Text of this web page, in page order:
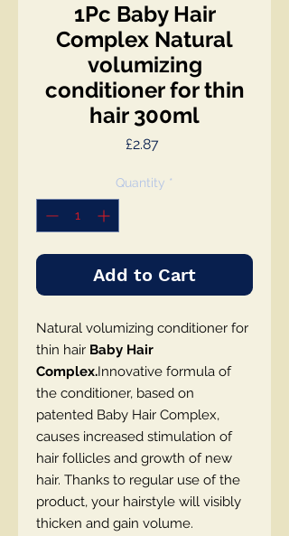
1Pc Baby Hair
Complex Natural
volumizing
conditioner for thin
hair 300ml
£2.87Price
Quantity *
Add to Cart
Natural volumizing conditioner for
thin hair Baby Hair
Complex.Innovative formula of
the conditioner, based on
patented Baby Hair Complex,
causes increased stimulation of
hair follicles and growth of new
hair. Thanks to regular use of the
product, your hairstyle will visibly
thicken and gain volume.